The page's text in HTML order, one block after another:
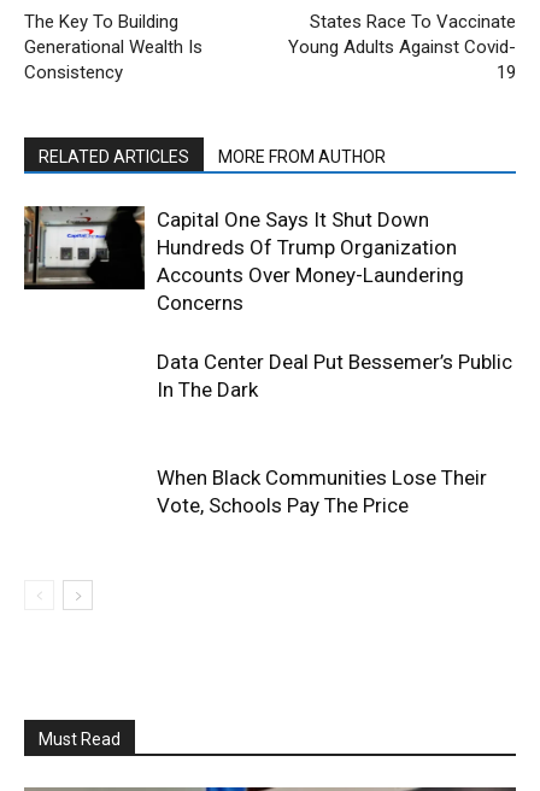
The Key To Building
Generational Wealth Is
Consistency
States Race To Vaccinate
Young Adults Against Covid-
19
RELATED ARTICLES MORE FROM AUTHOR
Capital One Says It Shut Down
Hundreds Of Trump Organization
Accounts Over Money-Laundering
Concerns
Data Center Deal Put Bessemer’s Public
In The Dark
When Black Communities Lose Their
Vote, Schools Pay The Price
Must Read